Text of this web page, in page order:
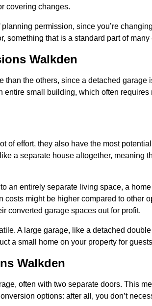
covering changes.
permission, since you’re
something that is a standard part of
Walkden
than the others, since a detached garage
entire small building, which often
of effort, they also have the most
a separate house altogether, meaning
an entirely separate living space, a
costs might be higher compared to other
converted garage spaces out for profit.
A large garage, like a detached
a small home on your property for
Walkden
often with two separate doors. This
options: after all, you don’t